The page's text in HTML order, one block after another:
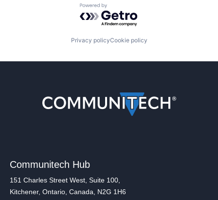
Powered by Getro.com
Privacy policyCookie policy
Communitech Hub
151 Charles Street West, Suite 100,
Kitchener, Ontario, Canada, N2G 1H6